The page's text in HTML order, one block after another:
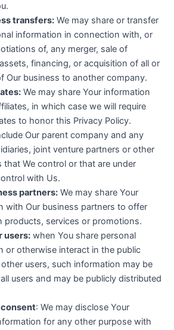
transfers:We may share or transfer
information in connection with, or
of, any merger, sale of
financing, or acquisition of all or
Our business to another company.
We may share Your information
in which case we will require
to honor this Privacy Policy.
Our parent company and any
joint venture partners or other
that We control or that are under
with Us.
partners:We may share Your
with Our business partners to offer
products, services or promotions.
users:when You share personal
or otherwise interact in the public
users, such information may be
users and may be publicly distributed
: We may disclose Your
for any other purpose with